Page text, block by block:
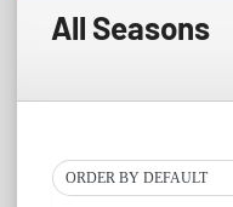
All Seasons
ORDER BY DEFAULT